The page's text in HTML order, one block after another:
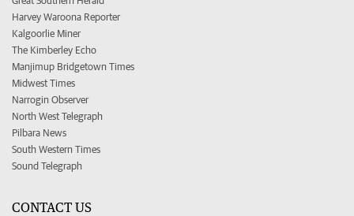
Harvey Waroona Reporter
Kalgoorlie Miner
The Kimberley Echo
Manjimup Bridgetown Times
Midwest Times
Narrogin Observer
North West Telegraph
Pilbara News
South Western Times
Sound Telegraph
CONTACT US